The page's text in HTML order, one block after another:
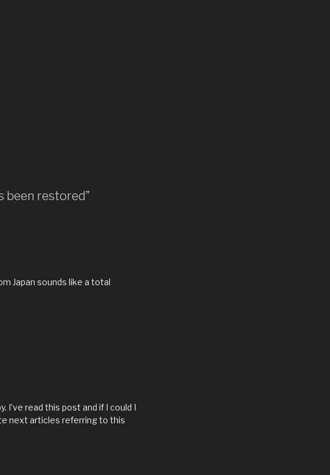
been restored”
Japan sounds like a total
I’ve read this post and if I could I
next articles referring to this